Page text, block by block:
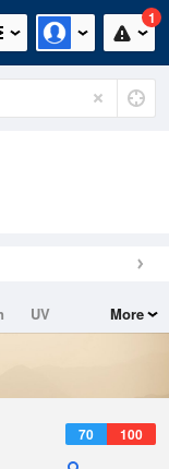
1
UV
More
70 100